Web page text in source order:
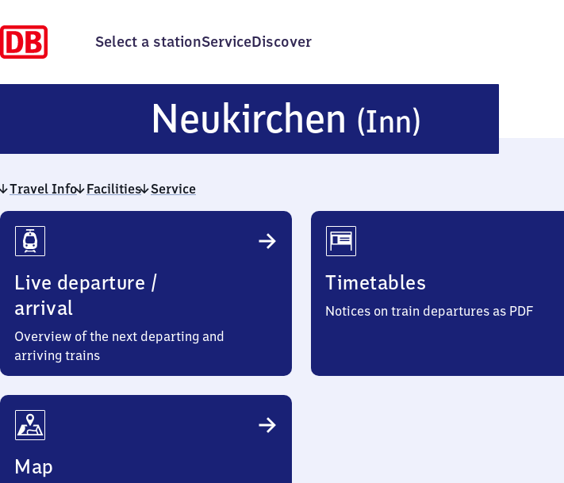
Select a stationServiceDiscover
Neukirchen (Inn)
(Inn)
Travel Info Facilities Service
Travel
Info
Live departure /
arrival
Overview of the next departing and
arriving trains
Timetables
Notices on train departures as PDF
Map